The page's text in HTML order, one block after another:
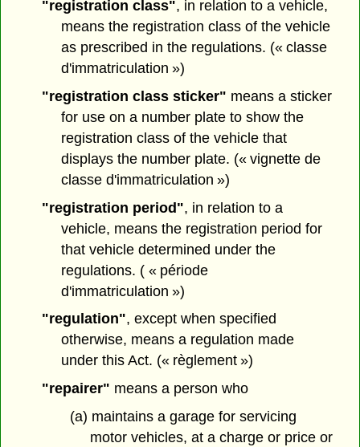
"registration class", in relation to a vehicle,
means the registration class of the vehicle
as prescribed in the regulations. (« classe
d'immatriculation »)
"registration class sticker" means a sticker
for use on a number plate to show the
registration class of the vehicle that
displays the number plate. (« vignette de
classe d'immatriculation »)
"registration period", in relation to a
vehicle, means the registration period for
that vehicle determined under the
regulations. ( « période
d'immatriculation »)
"regulation", except when specified
otherwise, means a regulation made
under this Act. (« règlement »)
"repairer" means a person who
(a) maintains a garage for servicing
motor vehicles, at a charge or price or